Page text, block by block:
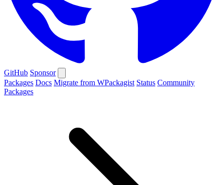
GitHub Sponsor
Packages Docs Migrate from WPackagist Status Community
Packages